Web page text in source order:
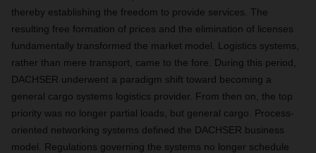
thereby establishing the freedom to provide services. The
resulting free formation of prices and the elimination of licenses
fundamentally transformed the market model. Logistics systems,
rather than mere transport, came to the fore. During this period,
DACHSER underwent a paradigm shift toward becoming a
general cargo systems logistics provider. From then on, the top
priority was no longer partial loads, but general cargo. Process-
oriented networking systems defined the DACHSER business
model. Regulations governing the systems no longer schedule